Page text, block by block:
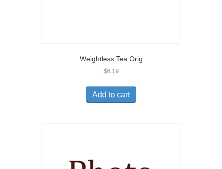
Weightless Tea Orig
$6.19
Add to cart